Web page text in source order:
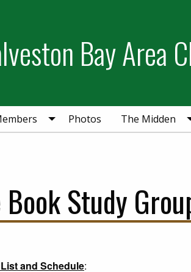
Bay Area
Photos The Midden
Study
and Schedule: